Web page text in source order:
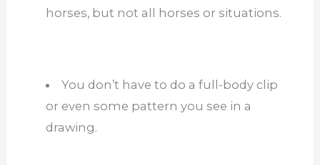
horses, but not all horses or situations.
You don’t have to do a full-body clip
or even some pattern you see in a
drawing.